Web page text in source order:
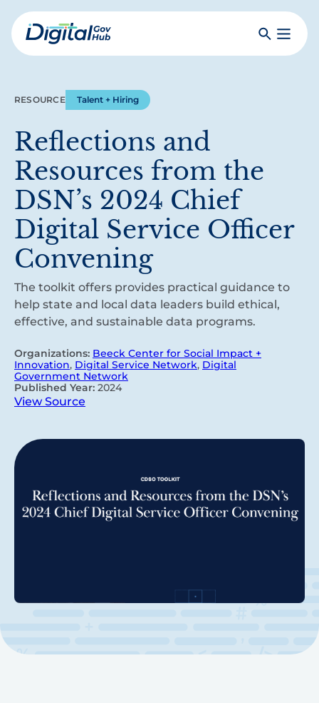
Skip
to
mainDigital
SearchToggle
RESOURCE Talent + Hiring
Reflections and
Resources from the
DSN’s 2024 Chief
Digital Service Officer
Convening
The toolkit offers provides practical guidance to
help state and local data leaders build ethical,
effective, and sustainable data programs.
Organizations: Beeck Center for Social Impact +
Innovation, Digital Service Network, Digital
Government Network
Published Year: 2024
View Source